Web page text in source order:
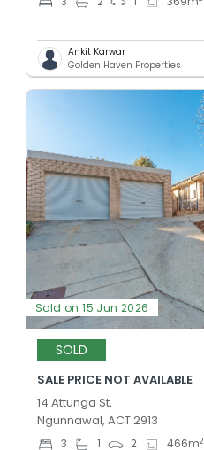
Ankit Karwar
Golden Haven Properties
Sold on 15 Jun 2026
SOLD
SALE PRICE NOT AVAILABLE
14 Attunga St,
Ngunnawal, ACT 2913
3 1 2 466m2